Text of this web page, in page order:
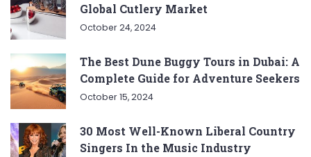
Global Cutlery Market
October 24, 2024
The Best Dune Buggy Tours in Dubai: A
Complete Guide for Adventure Seekers
October 15, 2024
30 Most Well-Known Liberal Country
Singers In the Music Industry